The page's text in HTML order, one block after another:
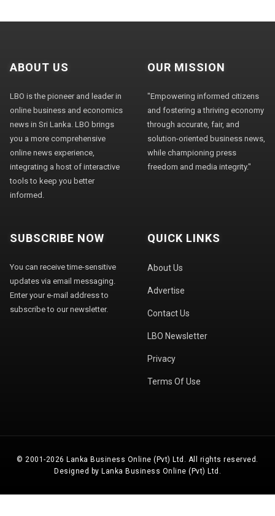
ABOUT US
LBO is the pioneer and leader in
online business and economics
news in Sri Lanka. LBO brings
you a more comprehensive
online news experience,
integrating a host of interactive
tools to keep you better
informed.
OUR MISSION
"Empowering informed citizens
and fostering a thriving economy
through accurate, fair, and
solution-oriented business news,
while championing press
freedom and media integrity."
SUBSCRIBE NOW
You can receive time-sensitive
updates via email messaging.
Enter your e-mail address to
subscribe to our newsletter.
QUICK LINKS
About Us
Advertise
Contact Us
LBO Newsletter
Privacy
Terms Of Use
© 2001-2026 Lanka Business Online (Pvt) Ltd. All rights reserved.
Designed by Lanka Business Online (Pvt) Ltd.